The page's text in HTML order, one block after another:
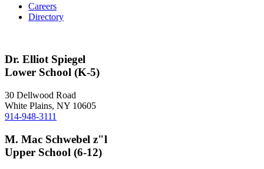
Careers
Directory
Dr. Elliot Spiegel
Lower School (K-5)
30 Dellwood Road
White Plains, NY 10605
914-948-3111
M. Mac Schwebel z"l
Upper School (6-12)